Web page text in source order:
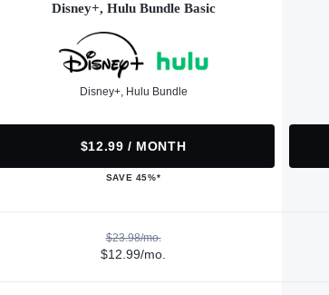
Disney+, Hulu Bundle Basic
Disney+, Hulu Bundle
$12.99 / MONTH
SAVE 45%*
$23.98/mo.
$12.99/mo.